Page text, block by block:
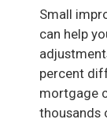
Small
can help
percent
mortgage
thousands